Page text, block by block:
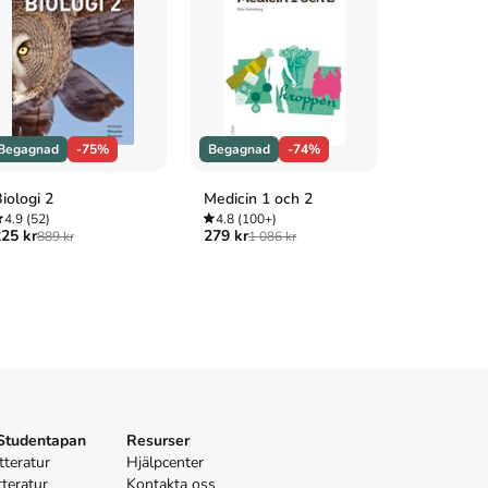
-75%
2
4.9(52)
kr889 kr
Begagnad -74%
Medicin 1 och 2
4.8 (100+)
279 kr1 086 kr
Resurser
Hjälpcenter